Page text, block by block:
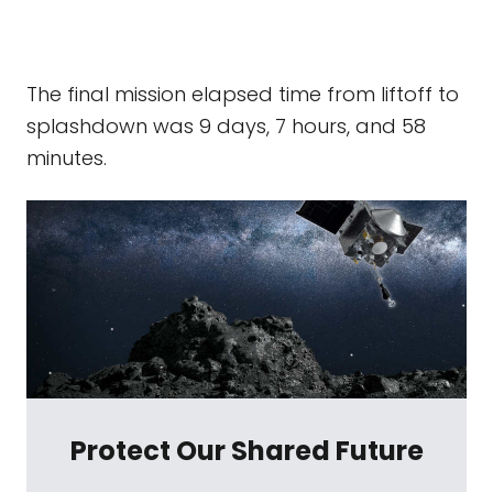
The final mission elapsed time from liftoff to
splashdown was 9 days, 7 hours, and 58
minutes.
Protect Our Shared Future